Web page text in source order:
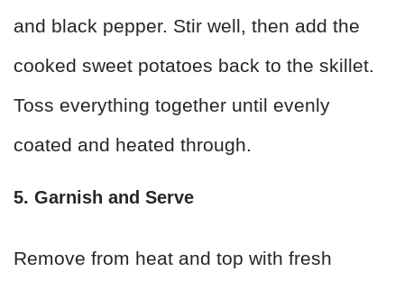
and black pepper. Stir well, then add the
cooked sweet potatoes back to the skillet.
Toss everything together until evenly
coated and heated through.
5. Garnish and Serve
Remove from heat and top with fresh